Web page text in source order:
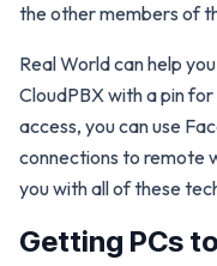
the other members of
Real World can help
CloudPBX with a pin
access, you can use
connections to remote
you with all of these
Getting PCs